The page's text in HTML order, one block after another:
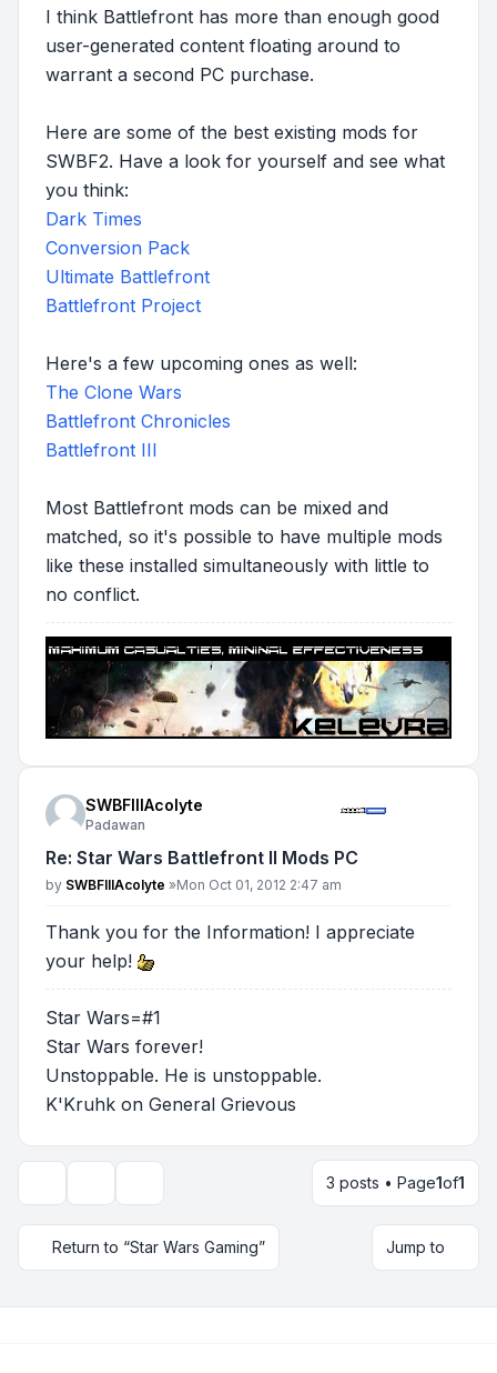
I think Battlefront has more than enough good
user-generated content floating around to
warrant a second PC purchase.
Here are some of the best existing mods for
SWBF2. Have a look for yourself and see what
you think:
Dark Times
Conversion Pack
Ultimate Battlefront
Battlefront Project
Here's a few upcoming ones as well:
The Clone Wars
Battlefront Chronicles
Battlefront III
Most Battlefront mods can be mixed and
matched, so it's possible to have multiple mods
like these installed simultaneously with little to
no conflict.
SWBFIIIAcolyte
Padawan
Re: Star Wars Battlefront II Mods PC
Post
by SWBFIIIAcolyte »Mon Oct 01, 2012 2:47 am
Thank you for the Information! I appreciate
your help!
Star Wars=#1
Star Wars forever!
Unstoppable. He is unstoppable.
K'Kruhk on General Grievous
Display and sorting options3 posts • Page1of1
Return to “Star Wars Gaming” Jump to